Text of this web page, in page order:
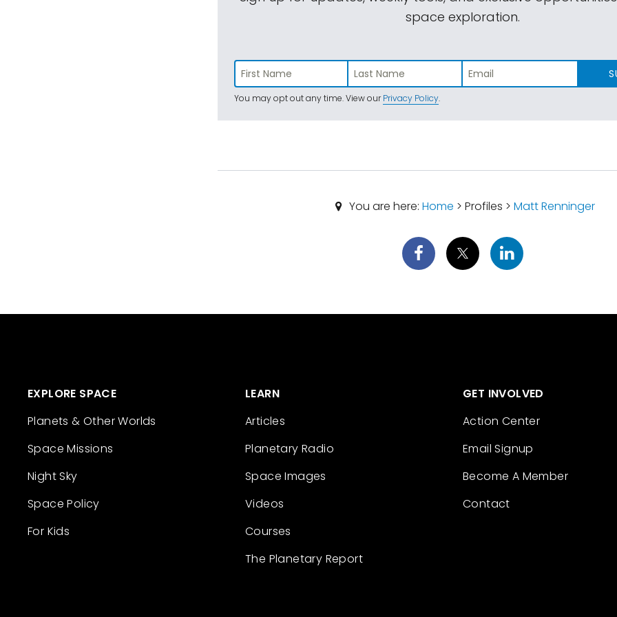
space exploration.
You may opt out any time. View ourPrivacy Policy.
You are here: Home > Profiles > Matt Renninger
EXPLORE SPACE
Planets & Other Worlds
Space Missions
Night Sky
Space Policy
For Kids
LEARN
Articles
Planetary Radio
Space Images
Videos
Courses
The Planetary Report
GET INVOLVED
Action Center
Email Signup
Become A Member
Contact